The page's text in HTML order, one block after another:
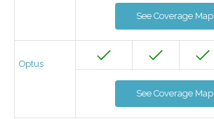
See Coverage Map
Optus
See Coverage Map